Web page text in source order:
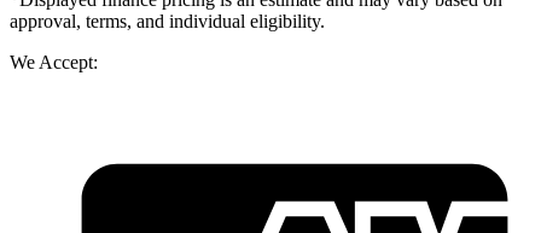
approval, terms, and individual eligibility.
We Accept: